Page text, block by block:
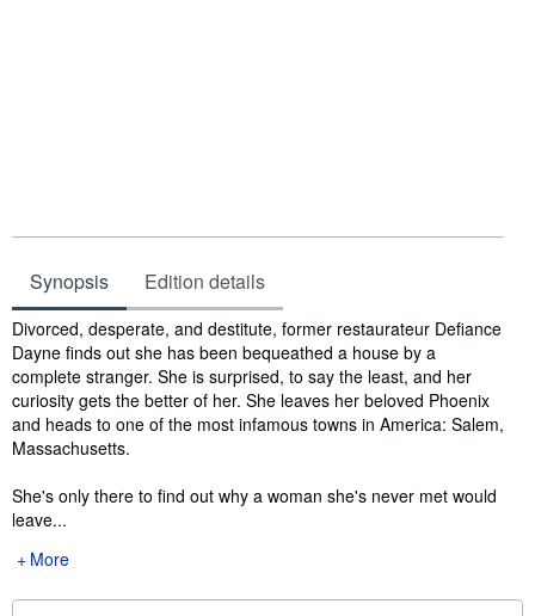
Synopsis Edition details
Synopsis
Divorced, desperate, and destitute, former restaurateur Defiance
Dayne finds out she has been bequeathed a house by a
complete stranger. She is surprised, to say the least, and her
curiosity gets the better of her. She leaves her beloved Phoenix
and heads to one of the most infamous towns in America: Salem,
Massachusetts.
She's only there to find out why a woman she's never met would
leave...
More